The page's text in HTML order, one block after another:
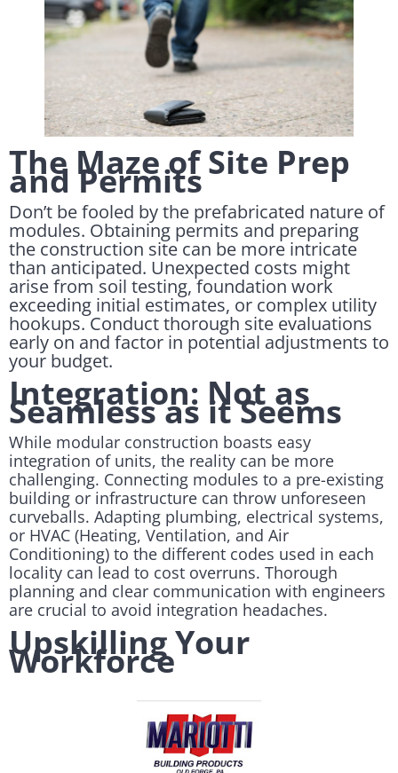
The Maze of Site Prep
and Permits
Don’t be fooled by the prefabricated nature of
modules. Obtaining permits and preparing
the construction site can be more intricate
than anticipated. Unexpected costs might
arise from soil testing, foundation work
exceeding initial estimates, or complex utility
hookups. Conduct thorough site evaluations
early on and factor in potential adjustments to
your budget.
Integration: Not as
Seamless as it Seems
While modular construction boasts easy
integration of units, the reality can be more
challenging. Connecting modules to a pre-existing
building or infrastructure can throw unforeseen
curveballs. Adapting plumbing, electrical systems,
or HVAC (Heating, Ventilation, and Air
Conditioning) to the different codes used in each
locality can lead to cost overruns. Thorough
planning and clear communication with engineers
are crucial to avoid integration headaches.
Upskilling Your
Workforce